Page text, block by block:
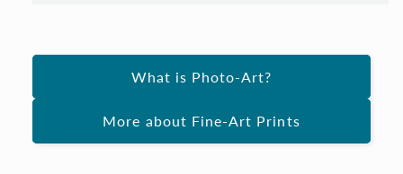
What is Photo-Art?
More about Fine-Art Prints